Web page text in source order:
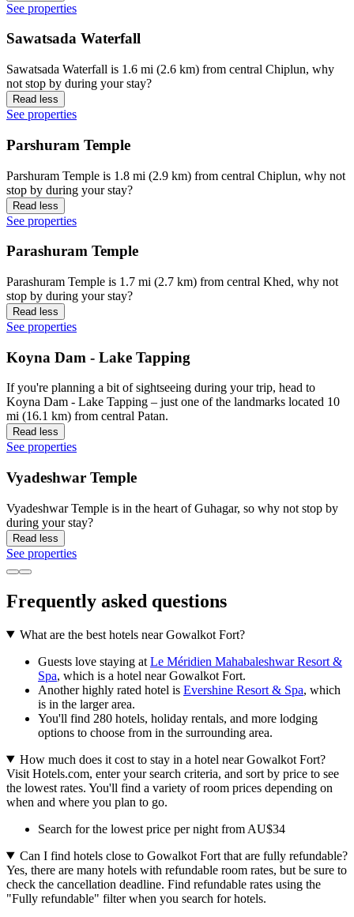
See properties
Sawatsada Waterfall
Sawatsada Waterfall is 1.6 mi (2.6 km) from central Chiplun, why
not stop by during your stay?
Read less
See properties
Parshuram Temple
Parshuram Temple is 1.8 mi (2.9 km) from central Chiplun, why not
stop by during your stay?
Read less
See properties
Parashuram Temple
Parashuram Temple is 1.7 mi (2.7 km) from central Khed, why not
stop by during your stay?
Read less
See properties
Koyna Dam - Lake Tapping
If you're planning a bit of sightseeing during your trip, head to
Koyna Dam - Lake Tapping – just one of the landmarks located 10
mi (16.1 km) from central Patan.
Read less
See properties
Vyadeshwar Temple
Vyadeshwar Temple is in the heart of Guhagar, so why not stop by
during your stay?
Read less
See properties
Frequently asked questions
What are the best hotels near Gowalkot Fort?
Guests love staying at Le Méridien Mahabaleshwar Resort &
Spa, which is a hotel near Gowalkot Fort.
Another highly rated hotel is Evershine Resort & Spa, which
is in the larger area.
You'll find 280 hotels, holiday rentals, and more lodging
options to choose from in the surrounding area.
How much does it cost to stay in a hotel near Gowalkot Fort?
Visit Hotels.com, enter your search criteria, and sort by price to see
the lowest rates. You'll find a variety of room prices depending on
when and where you plan to go.
Search for the lowest price per night from AU$34
Can I find hotels close to Gowalkot Fort that are fully refundable?
Yes, there are many hotels with refundable room rates, but be sure to
check the cancellation deadline. Find refundable rates using the
"Fully refundable" filter when you search for hotels.